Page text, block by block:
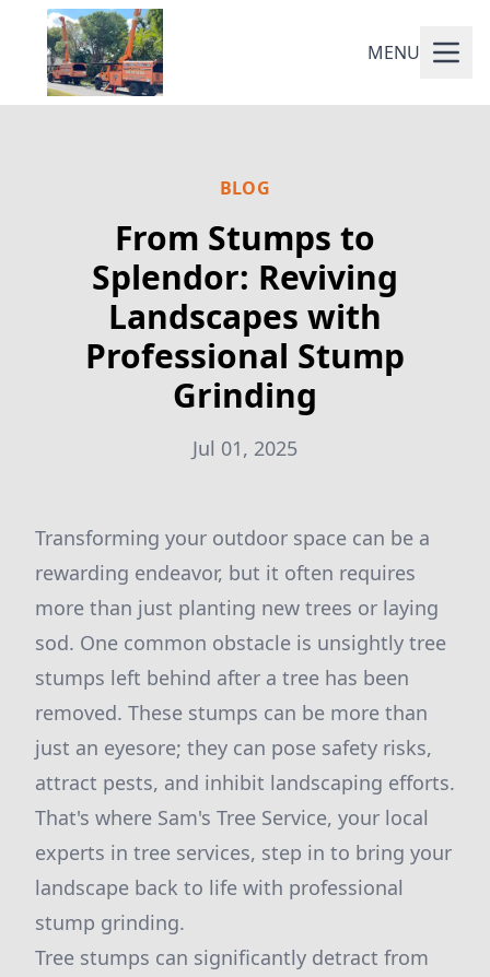
MENU
BLOG
From Stumps to
Splendor: Reviving
Landscapes with
Professional Stump
Grinding
Jul 01, 2025
Transforming your outdoor space can be a
rewarding endeavor, but it often requires
more than just planting new trees or laying
sod. One common obstacle is unsightly tree
stumps left behind after a tree has been
removed. These stumps can be more than
just an eyesore; they can pose safety risks,
attract pests, and inhibit landscaping efforts.
That's where Sam's Tree Service, your local
experts in tree services, step in to bring your
landscape back to life with professional
stump grinding.
Tree stumps can significantly detract from